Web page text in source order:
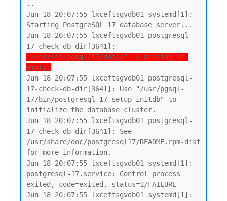
..
Jun 18 20:07:55 lxceftsgvdb01 systemd[1]:
Starting PostgreSQL 17 database server...
Jun 18 20:07:55 lxceftsgvdb01 postgresql-
"/var/lib/pgsql/17/data/" is missing or
empty.
Jun 18 20:07:55 lxceftsgvdb01 postgresql-
17-check-db-dir[3641]: Use "/usr/pgsql-
17/bin/postgresql-17-setup initdb" to
initialize the database cluster.
Jun 18 20:07:55 lxceftsgvdb01 postgresql-
17-check-db-dir[3641]: See
/usr/share/doc/postgresql17/README.rpm-dist
for more information.
Jun 18 20:07:55 lxceftsgvdb01 systemd[1]:
postgresql-17.service: Control process
exited, code=exited, status=1/FAILURE
Jun 18 20:07:55 lxceftsgvdb01 systemd[1]: